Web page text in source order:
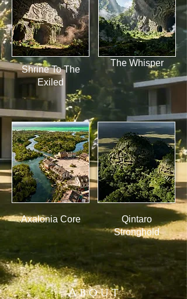
Shrine To The
Exiled
The Whisper
Axalonia Core
Qintaro
Stronghold
A b o u t